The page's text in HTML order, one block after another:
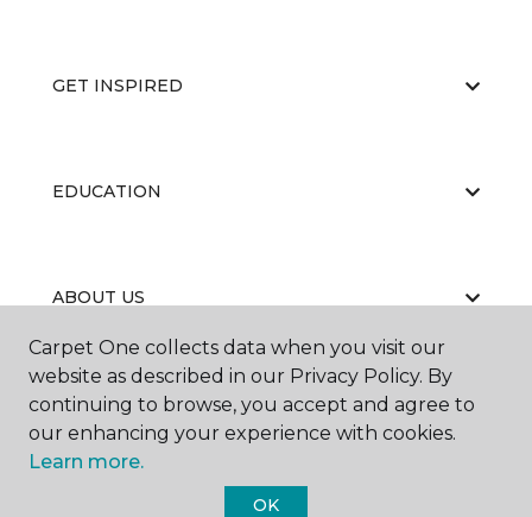
GET INSPIRED
EDUCATION
ABOUT US
Carpet One Floor & Home.
All Rights Reserved
Carpet One collects data when you visit our
website as described in our Privacy Policy. By
continuing to browse, you accept and agree to
our enhancing your experience with cookies.
Learn more.
OK